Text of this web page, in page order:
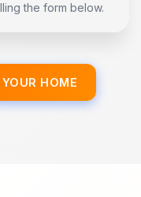
the form below.
HOME